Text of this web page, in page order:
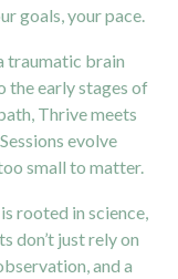
goals, your pace.
traumatic brain
the early stages of
Thrive meets
evolve
small to matter.
rooted in science,
don’t just rely on
and a